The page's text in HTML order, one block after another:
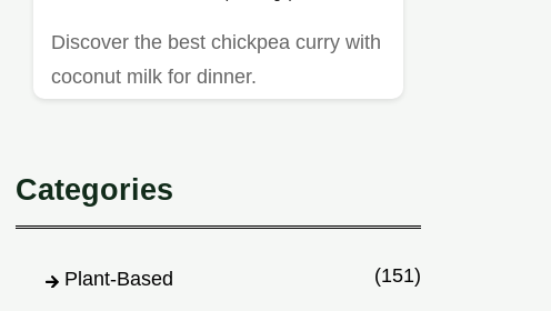
Discover the best chickpea curry with
coconut milk for dinner.
Categories
Plant-Based (151)